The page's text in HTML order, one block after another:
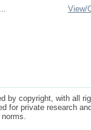
View/
by copyright, with all
for private research